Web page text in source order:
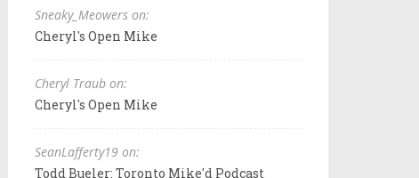
Sneaky_Meowers on:
Cheryl's Open Mike
Cheryl Traub on:
Cheryl's Open Mike
SeanLafferty19 on:
Todd Bueler: Toronto Mike'd Podcast